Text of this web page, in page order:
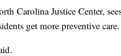
Carolina Justice Center,
get more preventive care.